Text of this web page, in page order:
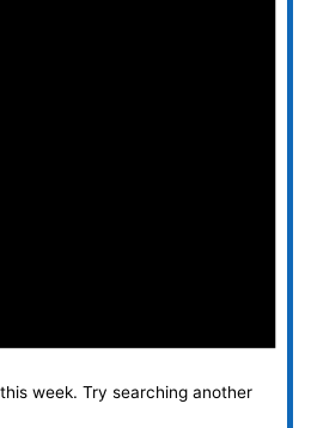
week. Try searching another